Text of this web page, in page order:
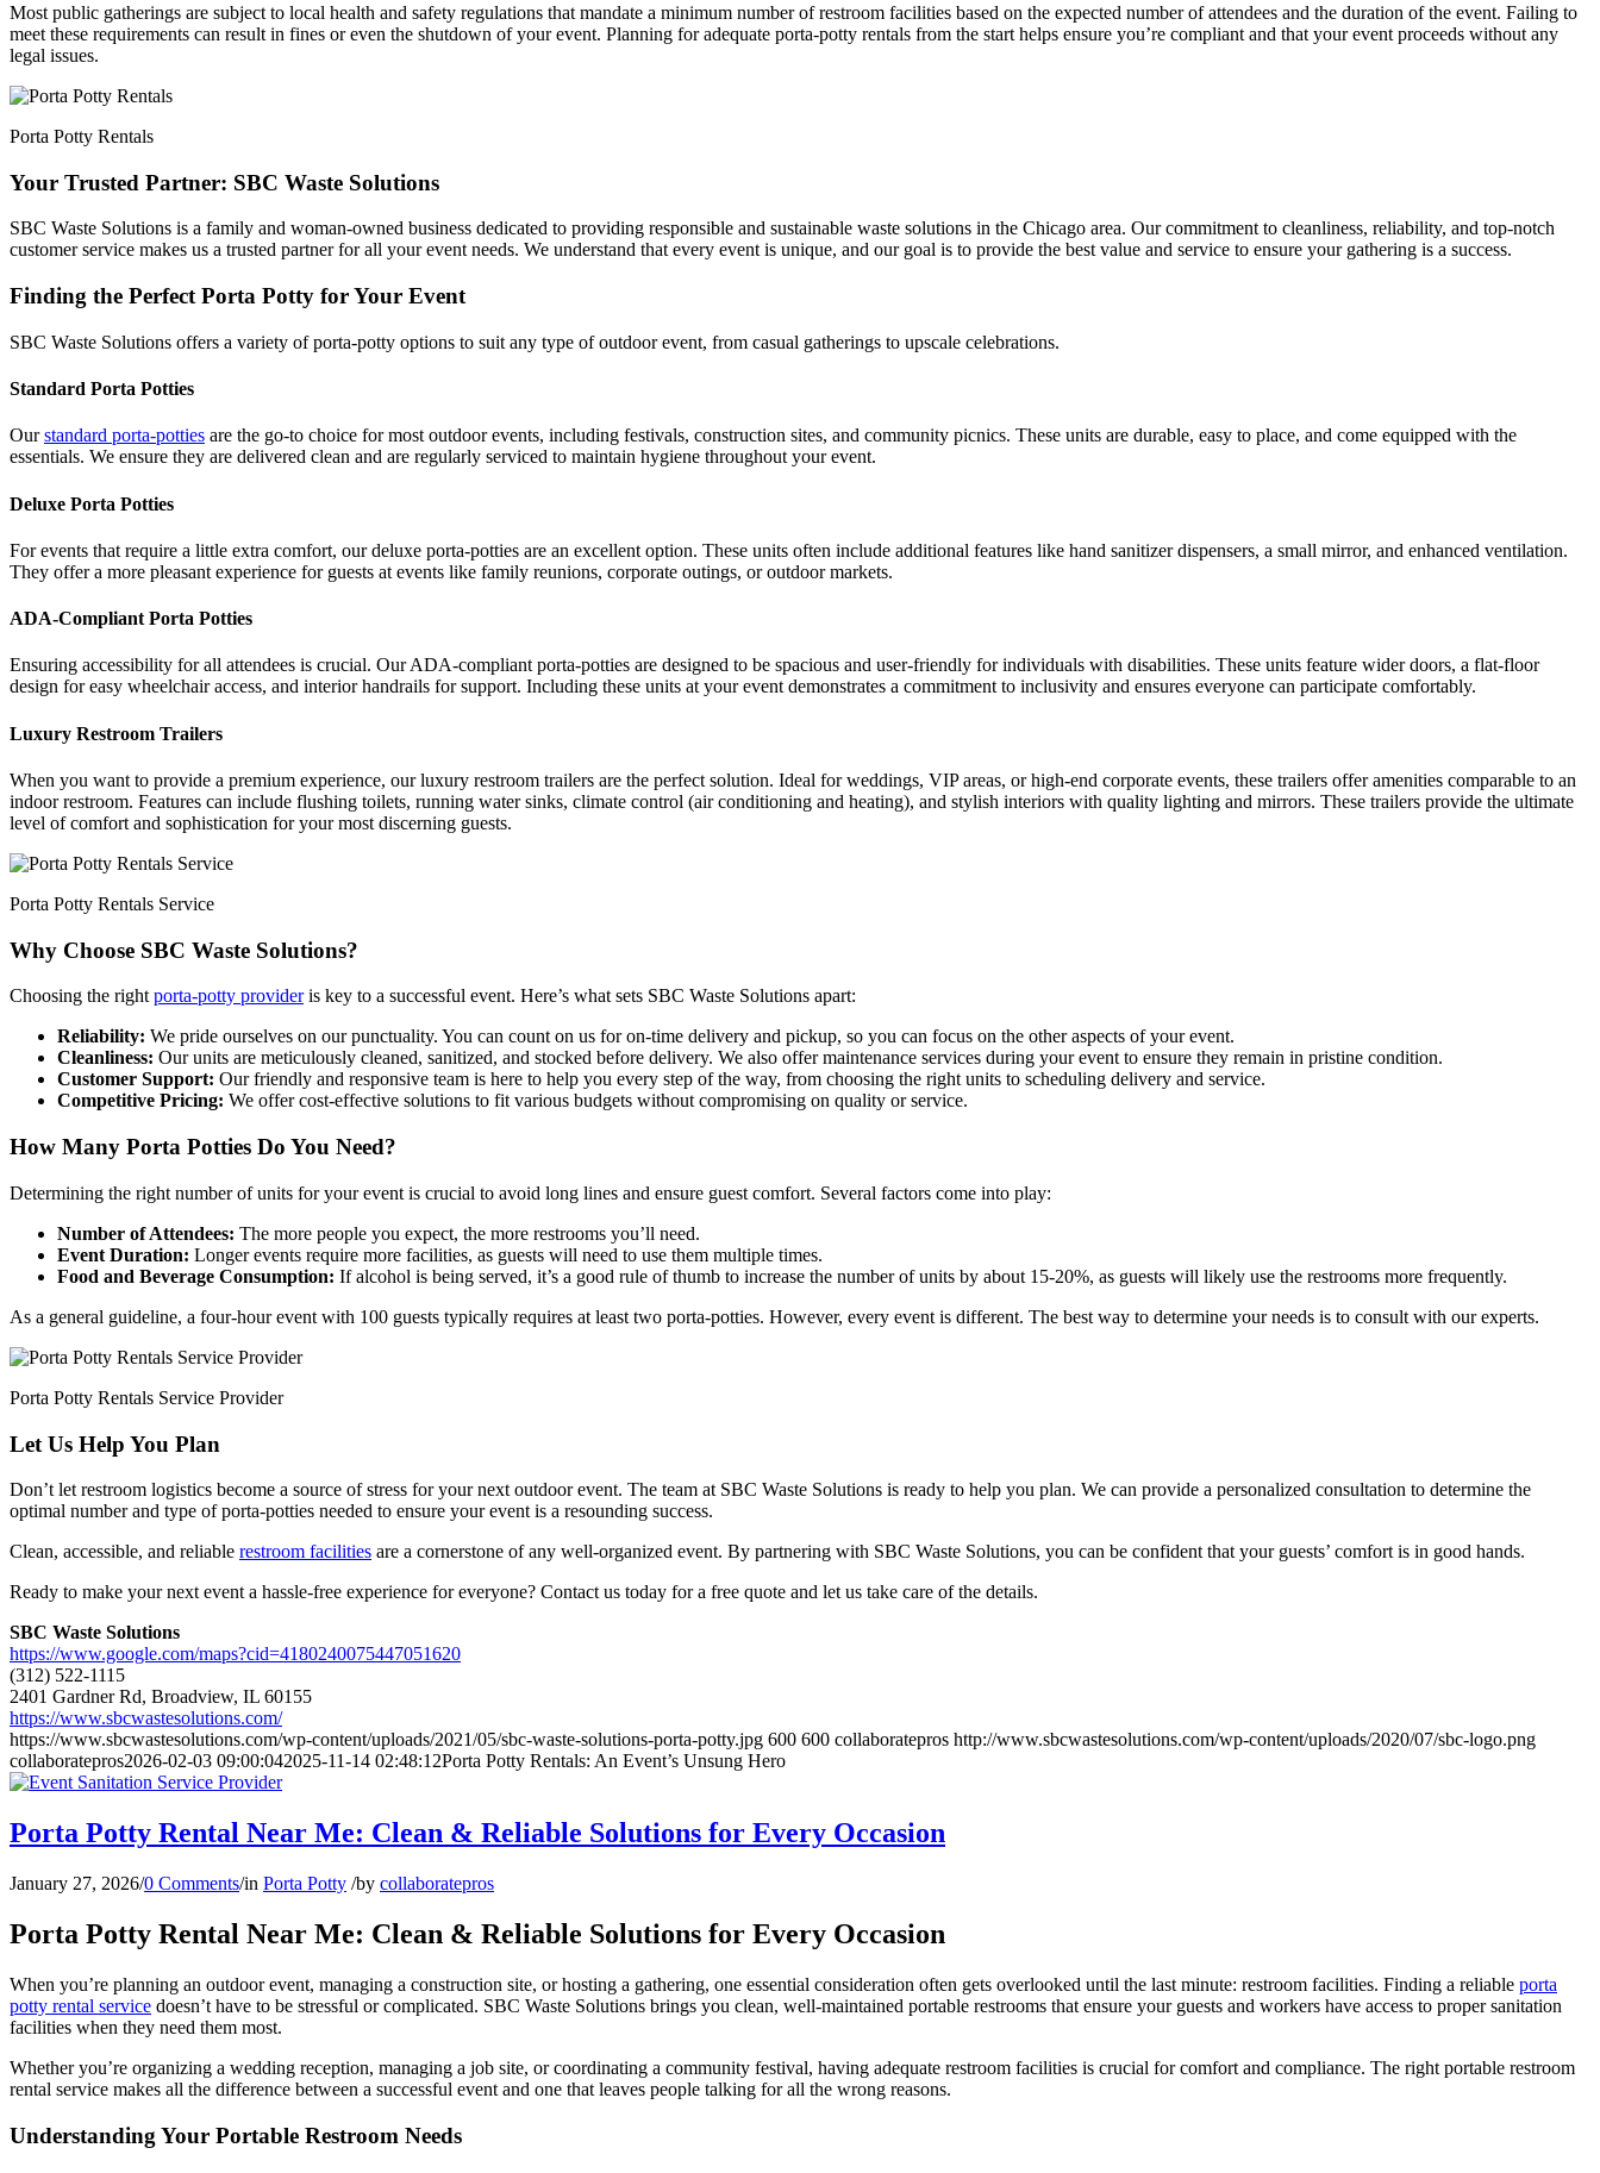
Most public gatherings are subject to local health and safety regulations that mandate a minimum number of restroom facilities based on the expected number of attendees and the duration of the event. Failing to
meet these requirements can result in fines or even the shutdown of your event. Planning for adequate porta-potty rentals from the start helps ensure you’re compliant and that your event proceeds without any
legal issues.
Porta Potty Rentals
Your Trusted Partner: SBC Waste Solutions
SBC Waste Solutions is a family and woman-owned business dedicated to providing responsible and sustainable waste solutions in the Chicago area. Our commitment to cleanliness, reliability, and top-notch
customer service makes us a trusted partner for all your event needs. We understand that every event is unique, and our goal is to provide the best value and service to ensure your gathering is a success.
Finding the Perfect Porta Potty for Your Event
SBC Waste Solutions offers a variety of porta-potty options to suit any type of outdoor event, from casual gatherings to upscale celebrations.
Standard Porta Potties
Ourstandard porta-potties are the go-to choice for most outdoor events, including festivals, construction sites, and community picnics. These units are durable, easy to place, and come equipped with the
essentials. We ensure they are delivered clean and are regularly serviced to maintain hygiene throughout your event.
Deluxe Porta Potties
For events that require a little extra comfort, our deluxe porta-potties are an excellent option. These units often include additional features like hand sanitizer dispensers, a small mirror, and enhanced ventilation.
They offer a more pleasant experience for guests at events like family reunions, corporate outings, or outdoor markets.
ADA-Compliant Porta Potties
Ensuring accessibility for all attendees is crucial. Our ADA-compliant porta-potties are designed to be spacious and user-friendly for individuals with disabilities. These units feature wider doors, a flat-floor
design for easy wheelchair access, and interior handrails for support. Including these units at your event demonstrates a commitment to inclusivity and ensures everyone can participate comfortably.
Luxury Restroom Trailers
When you want to provide a premium experience, our luxury restroom trailers are the perfect solution. Ideal for weddings, VIP areas, or high-end corporate events, these trailers offer amenities comparable to an
indoor restroom. Features can include flushing toilets, running water sinks, climate control (air conditioning and heating), and stylish interiors with quality lighting and mirrors. These trailers provide the ultimate
level of comfort and sophistication for your most discerning guests.
Porta Potty Rentals Service
Why Choose SBC Waste Solutions?
Choosing the rightporta-potty provideris key to a successful event. Here’s what sets SBC Waste Solutions apart:
Reliability: We pride ourselves on our punctuality. You can count on us for on-time delivery and pickup, so you can focus on the other aspects of your event.
Cleanliness: Our units are meticulously cleaned, sanitized, and stocked before delivery. We also offer maintenance services during your event to ensure they remain in pristine condition.
Customer Support: Our friendly and responsive team is here to help you every step of the way, from choosing the right units to scheduling delivery and service.
Competitive Pricing: We offer cost-effective solutions to fit various budgets without compromising on quality or service.
How Many Porta Potties Do You Need?
Determining the right number of units for your event is crucial to avoid long lines and ensure guest comfort. Several factors come into play:
Number of Attendees: The more people you expect, the more restrooms you’ll need.
Event Duration: Longer events require more facilities, as guests will need to use them multiple times.
Food and Beverage Consumption: If alcohol is being served, it’s a good rule of thumb to increase the number of units by about 15-20%, as guests will likely use the restrooms more frequently.
As a general guideline, a four-hour event with 100 guests typically requires at least two porta-potties. However, every event is different. The best way to determine your needs is to consult with our experts.
Porta Potty Rentals Service Provider
Let Us Help You Plan
Don’t let restroom logistics become a source of stress for your next outdoor event. The team at SBC Waste Solutions is ready to help you plan. We can provide a personalized consultation to determine the
optimal number and type of porta-potties needed to ensure your event is a resounding success.
Clean, accessible, and reliable restroom facilities are a cornerstone of any well-organized event. By partnering with SBC Waste Solutions, you can be confident that your guests’ comfort is in good hands.
Ready to make your next event a hassle-free experience for everyone? Contact us today for a free quote and let us take care of the details.
SBC Waste Solutions
https://www.google.com/maps?cid=4180240075447051620
(312) 522-1115
2401 Gardner Rd, Broadview, IL 60155
https://www.sbcwastesolutions.com/
https://www.sbcwastesolutions.com/wp-content/uploads/2021/05/sbc-waste-solutions-porta-potty.jpg 600 600 collaboratepros http://www.sbcwastesolutions.com/wp-content/uploads/2020/07/sbc-logo.png
collaboratepros2026-02-03 09:00:042025-11-14 02:48:12Porta Potty Rentals: An Event’s Unsung Hero
Porta Potty Rental Near Me: Clean & Reliable Solutions for Every Occasion
January 27, 2026/0 Comments/in Porta Potty /by collaboratepros
Porta Potty Rental Near Me: Clean & Reliable Solutions for Every Occasion
When you’re planning an outdoor event, managing a construction site, or hosting a gathering, one essential consideration often gets overlooked until the last minute: restroom facilities. Finding a reliable porta
potty rental service doesn’t have to be stressful or complicated. SBC Waste Solutions brings you clean, well-maintained portable restrooms that ensure your guests and workers have access to proper sanitation
facilities when they need them most.
Whether you’re organizing a wedding reception, managing a job site, or coordinating a community festival, having adequate restroom facilities is crucial for comfort and compliance. The right portable restroom
rental service makes all the difference between a successful event and one that leaves people talking for all the wrong reasons.
Understanding Your Portable Restroom Needs